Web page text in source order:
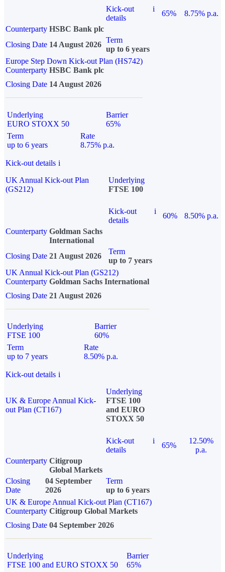
Kick-out
details
i
65%
8.75% p.a.
Counterparty HSBC Bank plc
Closing Date 14 August 2026
Term
up to 6 years
Europe Step Down Kick-out Plan (HS742)
Counterparty HSBC Bank plc
Closing Date 14 August 2026
Underlying
EURO STOXX 50
Barrier
65%
Term
up to 6 years
Rate
8.75% p.a.
Kick-out details i
UK Annual Kick-out Plan
(GS212)
Underlying
FTSE 100
Kick-out
details
i
60%
8.50% p.a.
Counterparty Goldman Sachs
International
Closing Date 21 August 2026
Term
up to 7 years
UK Annual Kick-out Plan (GS212)
Counterparty Goldman Sachs International
Closing Date 21 August 2026
Underlying
FTSE 100
Barrier
60%
Term
up to 7 years
Rate
8.50% p.a.
Kick-out details i
UK & Europe Annual Kick-
out Plan (CT167)
Underlying
FTSE 100
and EURO
STOXX 50
Kick-out
details
i
65%
12.50%
p.a.
Counterparty Citigroup
Global Markets
Closing
Date
04 September
2026
Term
up to 6 years
UK & Europe Annual Kick-out Plan (CT167)
Counterparty Citigroup Global Markets
Closing Date 04 September 2026
Underlying
FTSE 100 and EURO STOXX 50
Barrier
65%